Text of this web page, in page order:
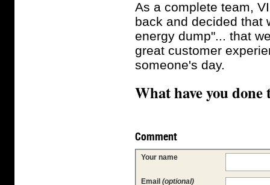
As a complete team,
back and decided that
energy dump"... that
great customer
someone's day.
What have you done
Comment
Your name
Email (optional)